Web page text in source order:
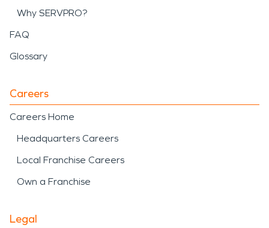
Why SERVPRO?
FAQ
Glossary
Careers
Careers Home
Headquarters Careers
Local Franchise Careers
Own a Franchise
Legal